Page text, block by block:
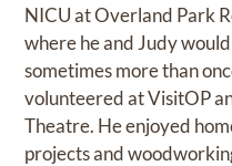
NICU at Overland Park
where he and Judy
sometimes more than
volunteered at VisitOP
Theatre. He enjoyed
projects and